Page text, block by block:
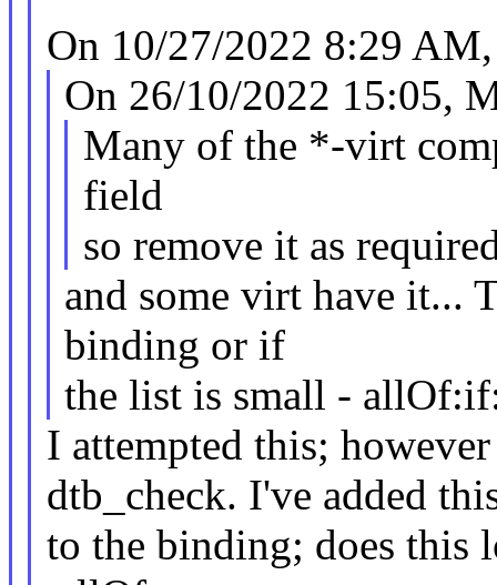
On 10/27/2022 8:29
On 26/10/2022 15:05,
Many of the *-virt
field
so remove it as
and some virt have it...
binding or if
the list is small -
I attempted this;
dtb_check. I've added
to the binding; does this